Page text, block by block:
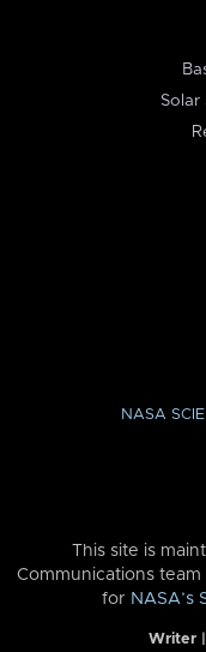
Solar
NASA
This site is
Communications team
for NASA’s
Writer